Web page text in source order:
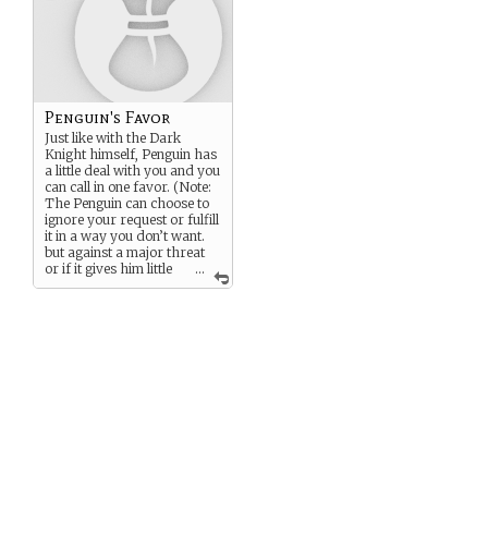
...
Penguin's Favor
Just like with the Dark
Knight himself, Penguin has
a little deal with you and you
can call in one favor. (Note:
The Penguin can choose to
ignore your request or fulfill
it in a way you don’t want.
but against a major threat
or if it gives him little
risk, he tries to act in good